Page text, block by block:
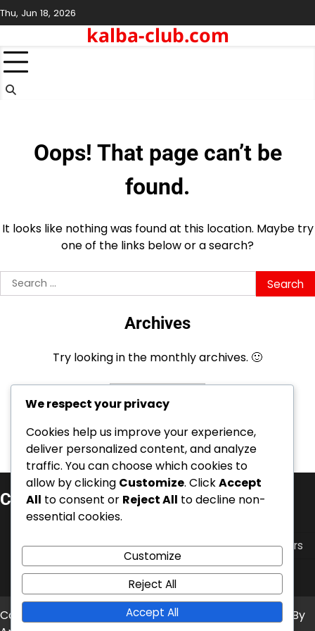
Skip
to
Thu, Jun 18, 2026
kalba-club.com
Oops! That page can’t be
found.
It looks like nothing was found at this location. Maybe try
one of the links below or a search?
Search
for:
Archives
Try looking in the monthly archives. 🙂
Archives
Categorieën
Carrièrehoogtepunten van Zwitserse voetballers
Internationale Prestaties van Zwitserse Voetballers
Spelerbiografieën van Zwitserse Voetbalsterren
Copyright © 2026 kalba-club.com
Theme: News Bite By
We respect your privacy
Cookies help us improve your experience,
deliver personalized content, and analyze
traffic. You can choose which cookies to
allow by clicking Customize. ClickAccept
All to consent or Reject All to decline non-
essential cookies.
Customize
Reject All
Accept All